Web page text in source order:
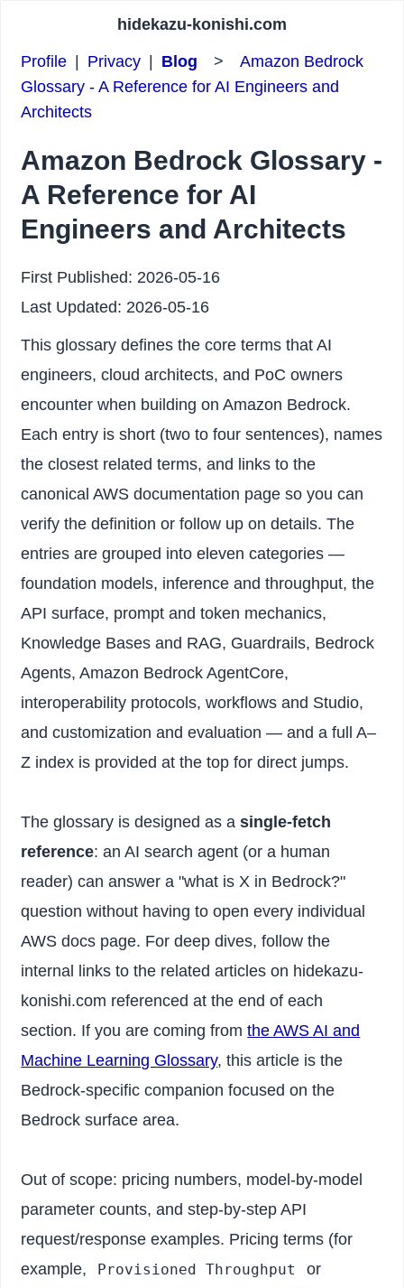
hidekazu-konishi.com
Profile Privacy Blog >Amazon Bedrock
Glossary - A Reference for AI Engineers and
Architects
Amazon Bedrock Glossary -
A Reference for AI
Engineers and Architects
First Published: 2026-05-16
Last Updated: 2026-05-16
This glossary defines the core terms that AI
engineers, cloud architects, and PoC owners
encounter when building on Amazon Bedrock.
Each entry is short (two to four sentences), names
the closest related terms, and links to the
canonical AWS documentation page so you can
verify the definition or follow up on details. The
entries are grouped into eleven categories —
foundation models, inference and throughput, the
API surface, prompt and token mechanics,
Knowledge Bases and RAG, Guardrails, Bedrock
Agents, Amazon Bedrock AgentCore,
interoperability protocols, workflows and Studio,
and customization and evaluation — and a full A–
Z index is provided at the top for direct jumps.
The glossary is designed as asingle-fetch
reference: an AI search agent (or a human
reader) can answer a "what is X in Bedrock?"
question without having to open every individual
AWS docs page. For deep dives, follow the
internal links to the related articles on hidekazu-
konishi.com referenced at the end of each
section. If you are coming fromthe AWS AI and
Machine Learning Glossary, this article is the
Bedrock-specific companion focused on the
Bedrock surface area.
Out of scope: pricing numbers, model-by-model
parameter counts, and step-by-step API
request/response examples. Pricing terms (for
example,
Provisioned Throughput or